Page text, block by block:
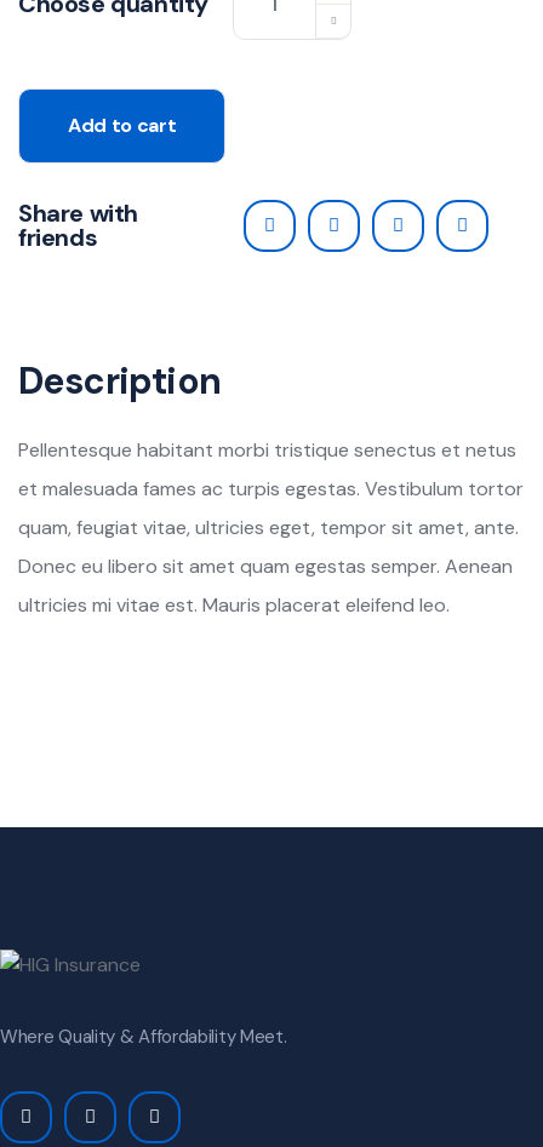
quantity
Add to cart
Share with
friends
Description
Pellentesque habitant morbi tristique senectus et netus
et malesuada fames ac turpis egestas. Vestibulum tortor
quam, feugiat vitae, ultricies eget, tempor sit amet, ante.
Donec eu libero sit amet quam egestas semper. Aenean
ultricies mi vitae est. Mauris placerat eleifend leo.
Where Quality & Affordability Meet.